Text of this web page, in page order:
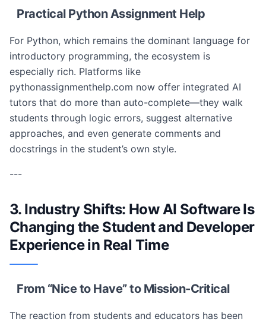
Practical Python Assignment Help
For Python, which remains the dominant language for
introductory programming, the ecosystem is
especially rich. Platforms like
pythonassignmenthelp.com now offer integrated AI
tutors that do more than auto-complete—they walk
students through logic errors, suggest alternative
approaches, and even generate comments and
docstrings in the student’s own style.
---
3. Industry Shifts: How AI Software Is
Changing the Student and Developer
Experience in Real Time
From “Nice to Have” to Mission-Critical
The reaction from students and educators has been